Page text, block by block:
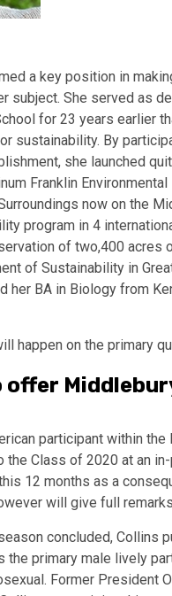
a key position in
subject. She served as
for 23 years earlier
sustainability. By
she launched
Franklin
now on the
program in 4
of two,400 acres
of Sustainability in
her BA in Biology from
happen on the primary
participant within
the Class of 2020 at an
12 months as a
will give full
concluded, Collins
the primary male lively
Former